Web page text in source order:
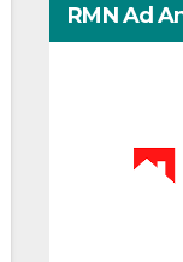
RMN Ad